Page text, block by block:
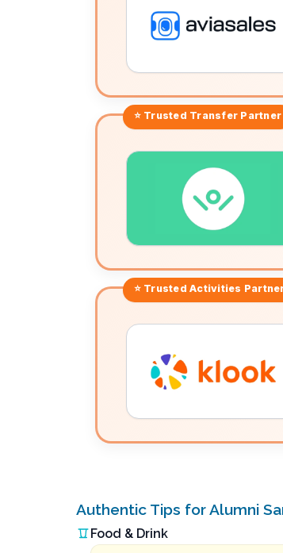
⭐ Trusted Transfer Partner
⭐ TrustedActivities
Authentic Tips for Alumni
Food & Drink